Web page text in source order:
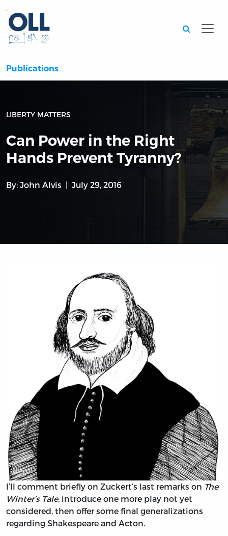
Publications
LIBERTY MATTERS
Can Power in the Right
Hands Prevent Tyranny?
By: John Alvis July 29, 2016
I’ll comment briefly on Zuckert’s last remarks on The
Winter’s Tale, introduce one more play not yet
considered, then offer some final generalizations
regarding Shakespeare and Acton.